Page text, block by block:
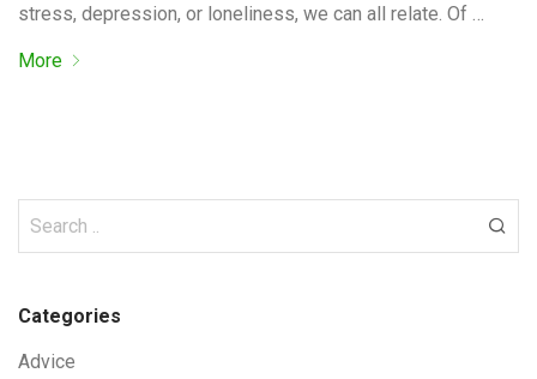
stress, depression, or loneliness, we can all relate. Of …
More
Categories
Advice